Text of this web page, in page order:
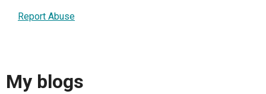
Report Abuse
My blogs